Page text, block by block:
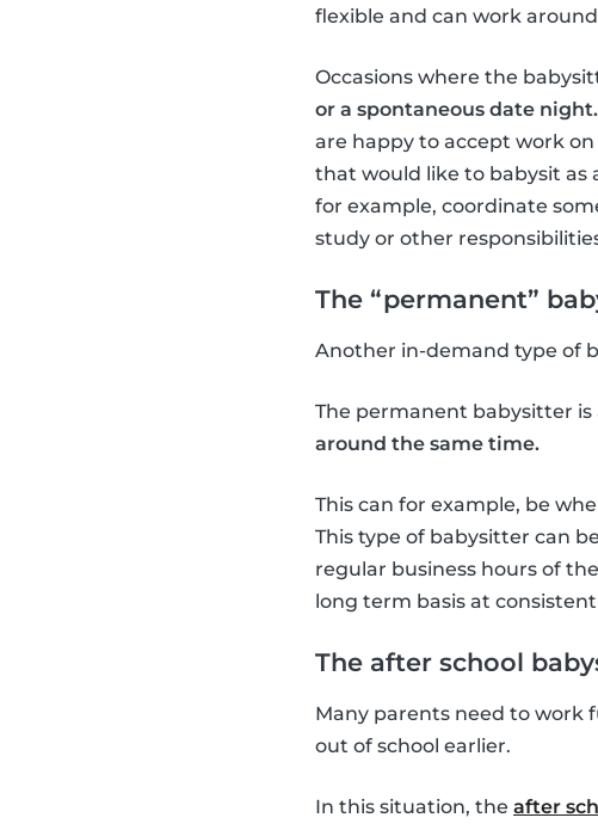
flexible and can work
Occasions where the
or a spontaneous date night.
are happy to accept work
that would like to babysit as
for example, coordinate
study or other
The “permanent”
Another in-demand type of
The permanent babysitter
around the same time.
This can for example, be
This type of babysitter can
regular business hours of
long term basis at
The after school
Many parents need to work
out of school earlier.
In this situation, the after